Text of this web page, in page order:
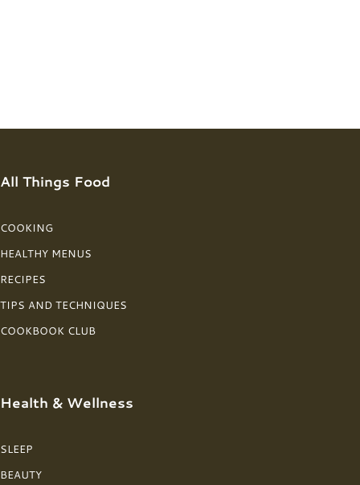
All Things Food
COOKING
HEALTHY MENUS
RECIPES
TIPS AND TECHNIQUES
COOKBOOK CLUB
Health & Wellness
SLEEP
BEAUTY